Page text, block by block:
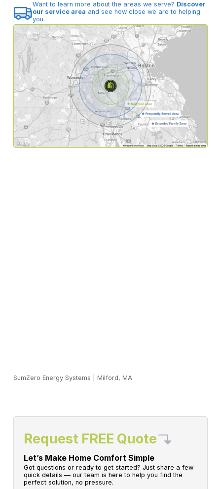
Want to learn more about the areas we serve? Discover
our service area and see how close we are to helping
you.
SumZero Energy Systems Milford, MA
Request FREE Quote
Let’s Make Home Comfort Simple
Got questions or ready to get started? Just share a few
quick details — our team is here to help you find the
perfect solution, no pressure.